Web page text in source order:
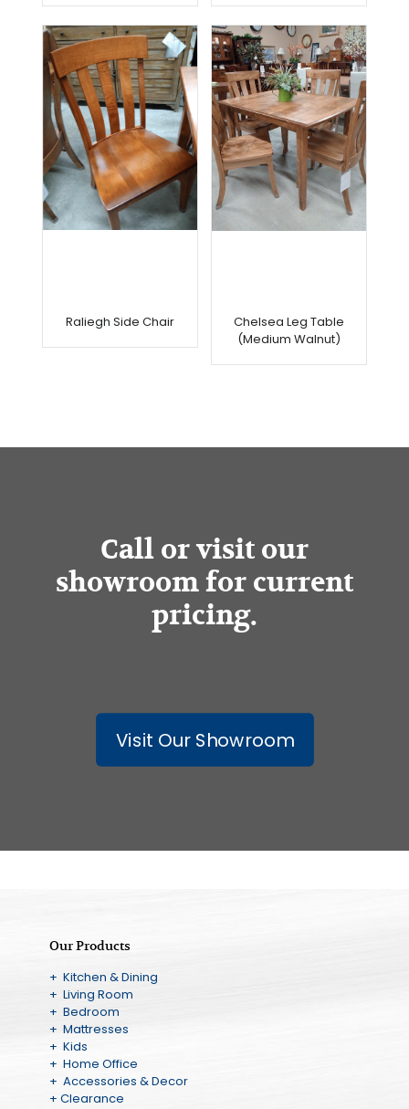
Raliegh Side Chair
Chelsea Leg Table
(Medium Walnut)
Call or visit our
showroom for current
pricing.
Visit Our Showroom
Our Products
+ Kitchen & Dining
+ Living Room
+ Bedroom
+ Mattresses
+ Kids
+ Home Office
+ Accessories & Decor
+ Clearance